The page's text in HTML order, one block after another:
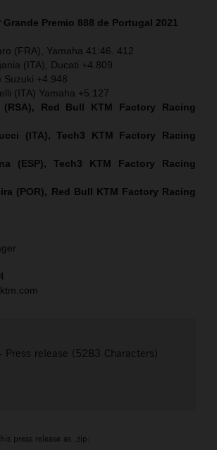
Grande Premio 888 de Portugal 2021
(FRA), Yamaha 41:46. 412
(ITA), Ducati +4.809
Suzuki +4.948
(ITA) Yamaha +5.127
Red Bull KTM Factory Racing
(ITA), Tech3 KTM Factory Racing
(ESP), Tech3 KTM Factory Racing
(POR), Red Bull KTM Factory Racing
- Press release (5283 Characters)
press release as .zip: